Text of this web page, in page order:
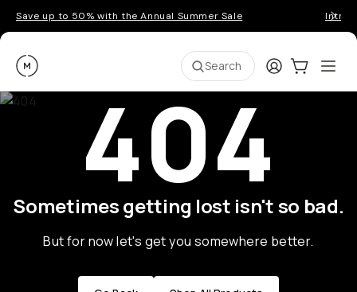
Save up to 50% with the Annual Summer Sale
Moment Search LoginCart:0
404
Sometimes getting lost isn't so bad.
But for now let's get you somewhere better.